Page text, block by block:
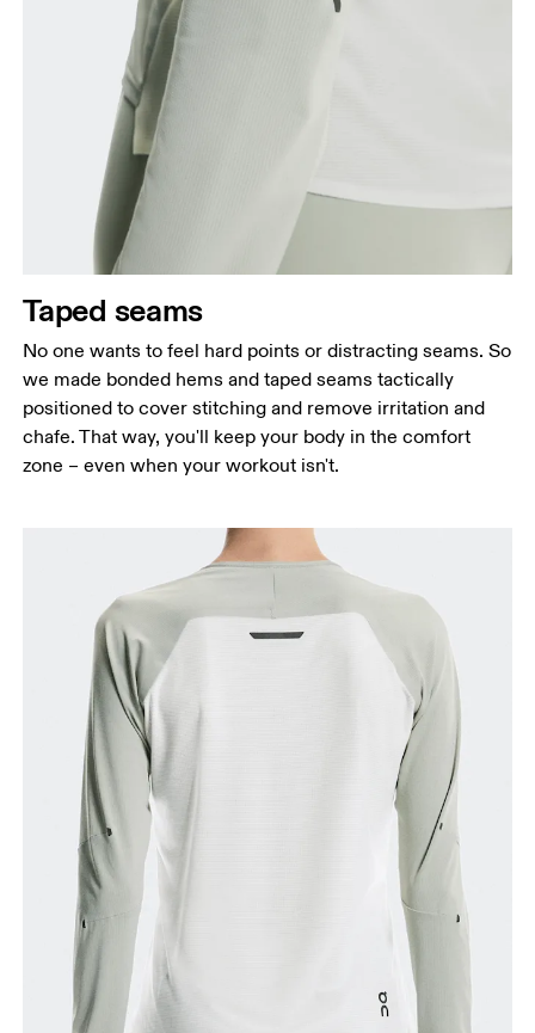
Taped seams
No one wants to feel hard points or distracting seams. So
we made bonded hems and taped seams tactically
positioned to cover stitching and remove irritation and
chafe. That way, you'll keep your body in the comfort
zone – even when your workout isn't.